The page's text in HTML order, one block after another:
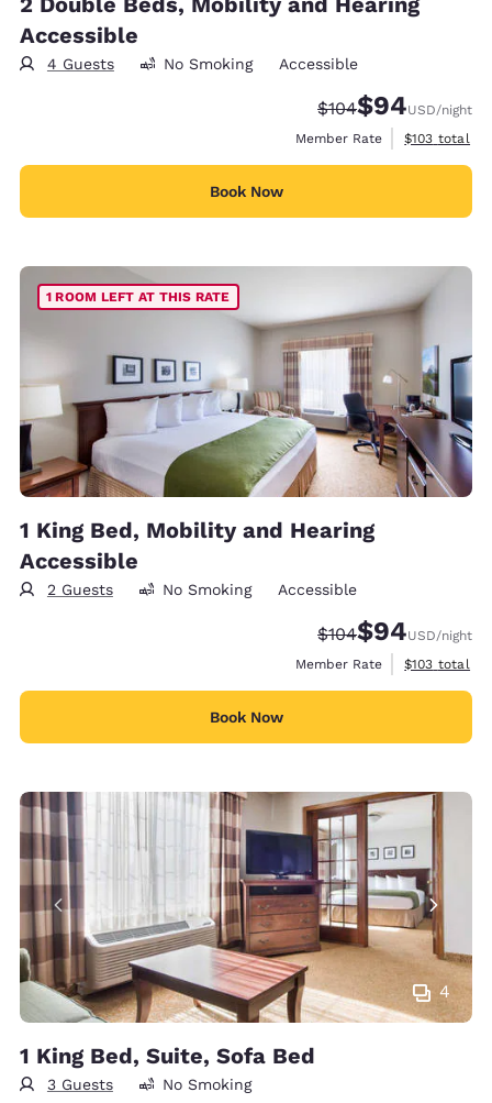
Accessible
4 Guests No Smoking Accessible
Strikethrough Rate:
$104Discounted
$94USD/night
Member Rate
View
$103 total
Book Now
1 ROOM LEFT AT THIS RATE
1 King Bed, Mobility and Hearing
Accessible
2 Guests No Smoking Accessible
Strikethrough Rate:
$104Discounted
$94USD/night
Member Rate
View
$103 total
Book Now
4
1 King Bed, Suite, Sofa Bed
3 Guests No Smoking